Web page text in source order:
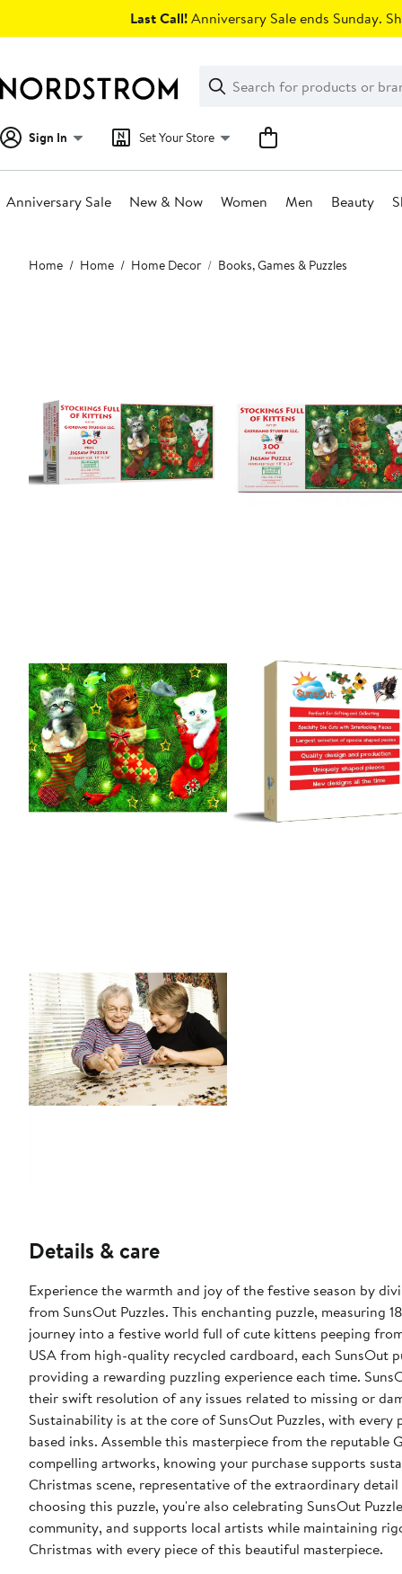
Last Call!Anniversary Sale ends Sunday.
Search
Clear
Clear
Search
Sign In Set Your Store
Anniversary Sale New & Now Women Men Beauty
Main
content
Home Home Home Decor Books, Games & Puzzles
Details & care
Experience the warmth and joy of the festive season by
from SunsOut Puzzles. This enchanting puzzle,
journey into a festive world full of cute kittens peeping
USA from high-quality recycled cardboard, each SunsOut
providing a rewarding puzzling experience each time.
their swift resolution of any issues related to missing or
Sustainability is at the core of SunsOut Puzzles, with
based inks. Assemble this masterpiece from the
compelling artworks, knowing your purchase supports
Christmas scene, representative of the extraordinary
choosing this puzzle, you're also celebrating SunsOut
community, and supports local artists while maintaining
Christmas with every piece of this beautiful masterpiece.